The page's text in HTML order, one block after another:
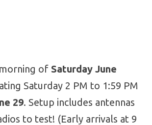
of Saturday June
Saturday 2 PM to 1:59 PM
29. Setup includes antennas
to test! (Early arrivals at 9